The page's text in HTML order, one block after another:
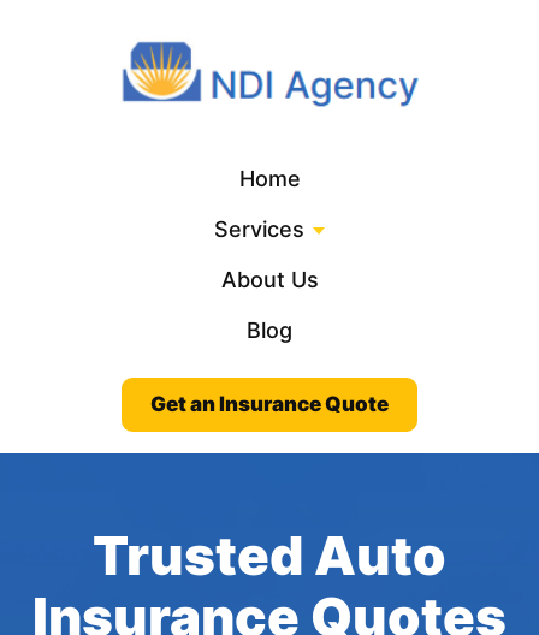
Home
Services
About Us
Blog
Get an Insurance Quote
Trusted Auto
Insurance Quotes